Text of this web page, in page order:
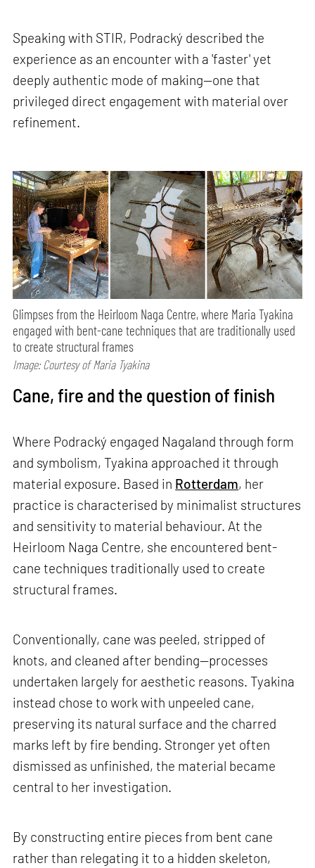
Speaking with STIR, Podracký described the
experience as an encounter with a 'faster' yet
deeply authentic mode of making—one that
privileged direct engagement with material over
refinement.
Glimpses from the Heirloom Naga Centre, where Maria Tyakina
engaged with bent-cane techniques that are traditionally used
to create structural frames
Image: Courtesy of Maria Tyakina
Cane, fire and the question of finish
Where Podracký engaged Nagaland through form
and symbolism, Tyakina approached it through
material exposure. Based in Rotterdam, her
practice is characterised by minimalist structures
and sensitivity to material behaviour. At the
Heirloom Naga Centre, she encountered bent-
cane techniques traditionally used to create
structural frames.
Conventionally, cane was peeled, stripped of
knots, and cleaned after bending—processes
undertaken largely for aesthetic reasons. Tyakina
instead chose to work with unpeeled cane,
preserving its natural surface and the charred
marks left by fire bending. Stronger yet often
dismissed as unfinished, the material became
central to her investigation.
By constructing entire pieces from bent cane
rather than relegating it to a hidden skeleton,